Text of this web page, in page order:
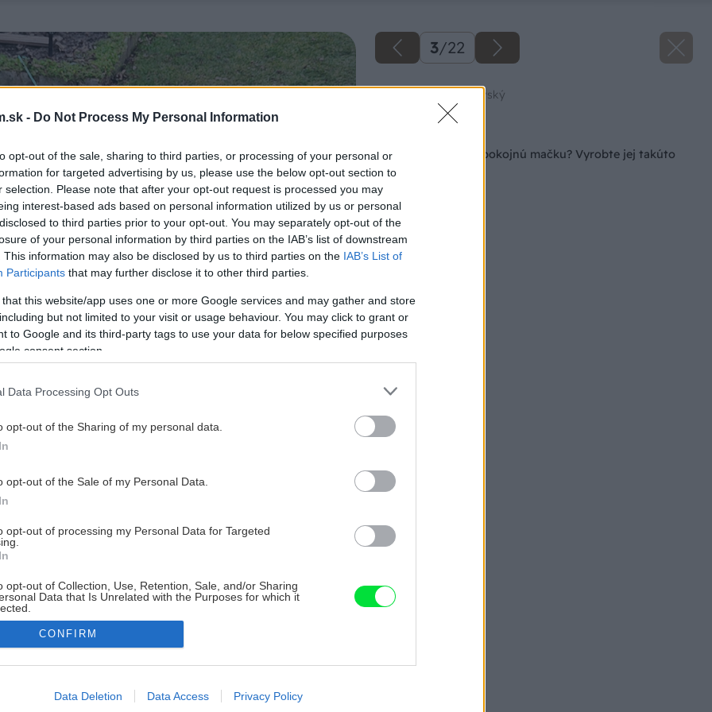
- Do Not Process My Personal Information
opt-out of the sale, sharing to third parties, or processing of your personal or
for targeted advertising by us, please use the below opt-out section to
selection. Please note that after your opt-out request is processed you may
interest-based ads based on personal information utilized by us or personal
to third parties prior to your opt-out. You may separately opt-out of the
of your personal information by third parties on the IAB’s list of downstream
This information may also be disclosed by us to third parties on the IAB’s List of
Participants that may further disclose it to other third parties.
that this website/app uses one or more Google services and may gather and store
but not limited to your visit or usage behaviour. You may click to grant or
to Google and its third-party tags to use your data for below specified purposes
consent section.
Data Processing Opt Outs
opt-out of the Sharing of my personal data.
opt-out of the Sale of my Personal Data.
opt-out of processing my Personal Data for Targeted
opt-out of Collection, Use, Retention, Sale, and/or Sharing
Data that Is Unrelated with the Purposes for which it
allow Google to enable storage related to advertising like cookies on
CONFIRM
Data Deletion Data Access Privacy Policy
3/22
Zdroj: Peter Hodorovský
Chcete mať doma spokojnú mačku? Vyrobte jej takúto
parádnu búdku!